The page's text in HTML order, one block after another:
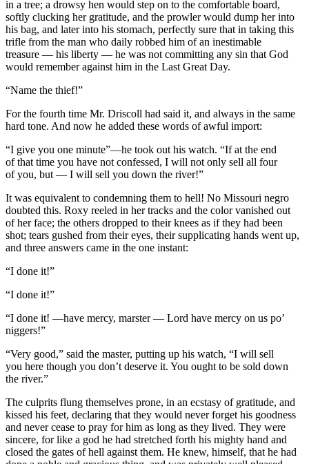
in a tree; a drowsy hen would step on to the comfortable board,
softly clucking her gratitude, and the prowler would dump her into
his bag, and later into his stomach, perfectly sure that in taking this
trifle from the man who daily robbed him of an inestimable
treasure — his liberty — he was not committing any sin that God
would remember against him in the Last Great Day.
“Name the thief!”
For the fourth time Mr. Driscoll had said it, and always in the same
hard tone. And now he added these words of awful import:
“I give you one minute”—he took out his watch. “If at the end
of that time you have not confessed, I will not only sell all four
of you, but — I will sell you down the river!”
It was equivalent to condemning them to hell! No Missouri negro
doubted this. Roxy reeled in her tracks and the color vanished out
of her face; the others dropped to their knees as if they had been
shot; tears gushed from their eyes, their supplicating hands went up,
and three answers came in the one instant:
“I done it!”
“I done it!”
“I done it! —have mercy, marster — Lord have mercy on us po’
niggers!”
“Very good,” said the master, putting up his watch, “I will sell
you here though you don’t deserve it. You ought to be sold down
the river.”
The culprits flung themselves prone, in an ecstasy of gratitude, and
kissed his feet, declaring that they would never forget his goodness
and never cease to pray for him as long as they lived. They were
sincere, for like a god he had stretched forth his mighty hand and
closed the gates of hell against them. He knew, himself, that he had